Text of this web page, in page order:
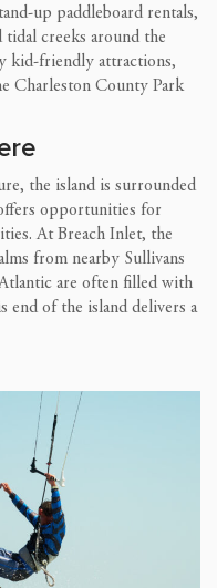
up paddleboard rentals,
tidal creeks around the
kid-friendly attractions,
Charleston County Park
the island is surrounded
opportunities for
At Breach Inlet, the
from nearby Sullivans
are often filled with
end of the island delivers a